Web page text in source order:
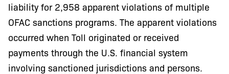
liability for 2,958 apparent violations of multiple
OFAC sanctions programs. The apparent violations
occurred when Toll originated or received
payments through the U.S. financial system
involving sanctioned jurisdictions and persons.